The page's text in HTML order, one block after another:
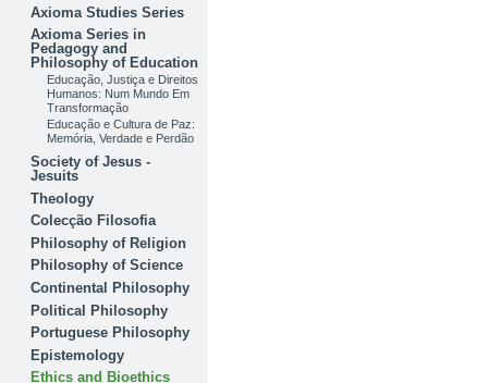
Axioma Studies Series
Axioma Series in
Pedagogy and
Philosophy of Education
Educação, Justiça e Direitos
Humanos: Num Mundo Em
Transformação
Educação e Cultura de Paz:
Memória, Verdade e Perdão
Society of Jesus -
Jesuits
Theology
Colecção Filosofia
Philosophy of Religion
Philosophy of Science
Continental Philosophy
Political Philosophy
Portuguese Philosophy
Epistemology
Ethics and Bioethics